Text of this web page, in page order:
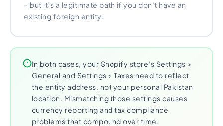
– but it’s a legitimate path if you don’t have an
existing foreign entity.
In both cases, your Shopify store’s Settings >
General and Settings > Taxes need to reflect
the entity address, not your personal Pakistan
location. Mismatching those settings causes
currency reporting and tax compliance
problems that compound over time.